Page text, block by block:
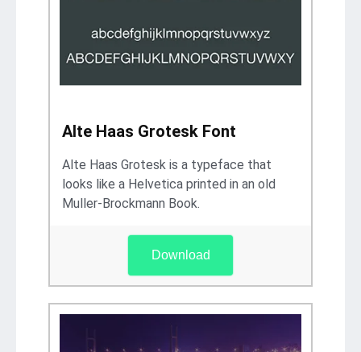
Alte Haas Grotesk Font
Alte Haas Grotesk is a typeface that
looks like a Helvetica printed in an old
Muller-Brockmann Book.
Download